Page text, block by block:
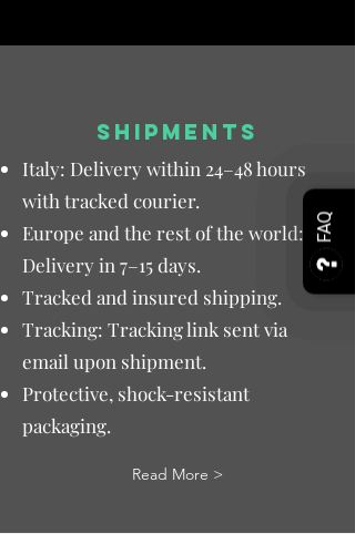
FAQ
SHIPMENTS
Italy: Delivery within 24–48 hours
with tracked courier.
Europe and the rest of the world:
Delivery in 7–15 days.
Tracked and insured shipping.
Tracking: Tracking link sent via
email upon shipment.
Protective, shock-resistant
packaging.
Read More >